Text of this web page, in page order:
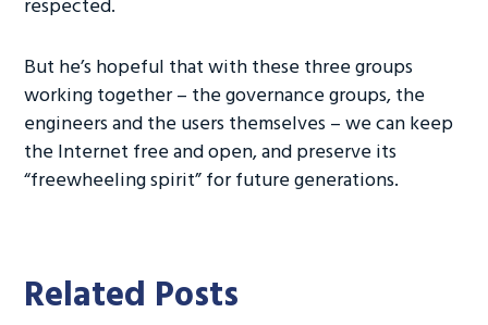
respected.
But he’s hopeful that with these three groups
working together – the governance groups, the
engineers and the users themselves – we can keep
the Internet free and open, and preserve its
“freewheeling spirit” for future generations.
Related Posts